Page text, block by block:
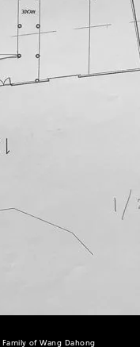
of Wang Dahong